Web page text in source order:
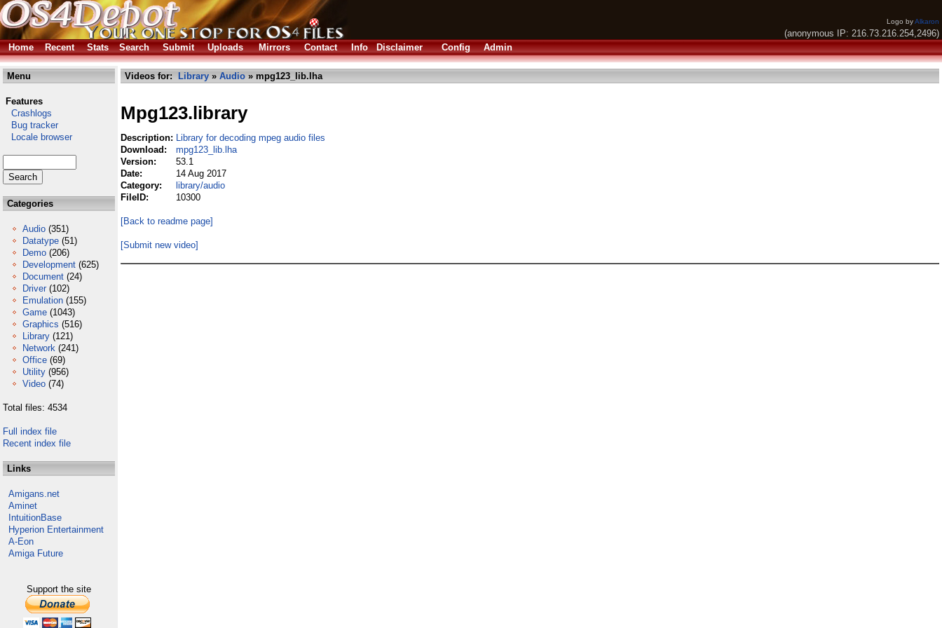
Logo byAlkaron
(anonymous IP: 216.73.216.254,2496)
Home
Recent Stats Search Submit Uploads Mirrors Contact Info Disclaimer Config Admin
Menu
Features
Crashlogs
Bug tracker
Locale browser
Categories
Audio (351)
Datatype (51)
Demo (206)
Development (625)
Document (24)
Driver (102)
Emulation (155)
Game (1043)
Graphics (516)
Library (121)
Network (241)
Office (69)
Utility (956)
Video (74)
Total files: 4534
Full index file
Recent index file
Links
Amigans.net
Aminet
IntuitionBase
Hyperion Entertainment
A-Eon
Amiga Future
Support the site
Videos for: Library » Audio » mpg123_lib.lha
Mpg123.library
Description: Library for decoding mpeg audio files
Download:
mpg123_lib.lha
Version:
53.1
Date:
14 Aug 2017
Category:
library/audio
FileID:
10300
[Back to readme page]
[Submit new video]